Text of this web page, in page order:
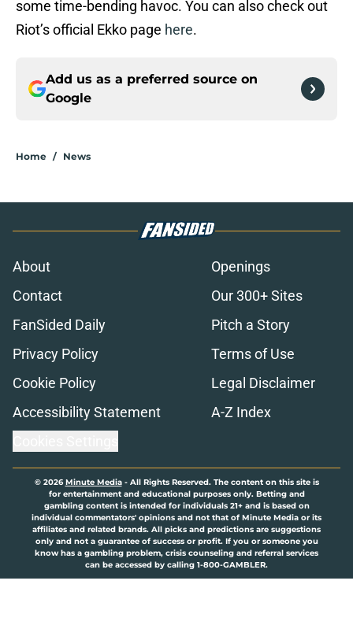
some time-bending havoc. You can also check out
Riot’s official Ekko page here.
Add us as a preferred source on
Google
Home / News
About
Openings
Contact
Our 300+ Sites
FanSided Daily
Pitch a Story
Privacy Policy
Terms of Use
Cookie Policy
Legal Disclaimer
Accessibility Statement
A-Z Index
© 2026Minute Media- All Rights Reserved. The content on this site is
for entertainment and educational purposes only. Betting and
gambling content is intended for individuals 21+ and is based on
individual commentators' opinions and not that of Minute Media or its
affiliates and related brands. All picks and predictions are suggestions
only and not a guarantee of success or profit. If you or someone you
know has a gambling problem, crisis counseling and referral services
can be accessed by calling 1-800-GAMBLER.